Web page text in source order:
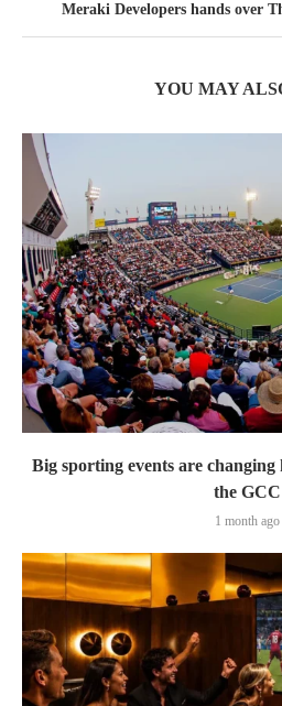
Meraki Developers hands over
YOU MAY
Big sporting events are changing
the GCC
1 month ago